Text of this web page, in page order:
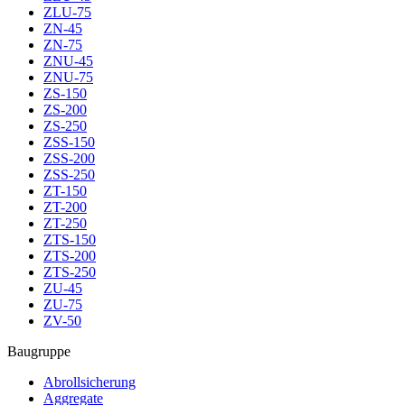
ZLU-75
ZN-45
ZN-75
ZNU-45
ZNU-75
ZS-150
ZS-200
ZS-250
ZSS-150
ZSS-200
ZSS-250
ZT-150
ZT-200
ZT-250
ZTS-150
ZTS-200
ZTS-250
ZU-45
ZU-75
ZV-50
Baugruppe
Abrollsicherung
Aggregate